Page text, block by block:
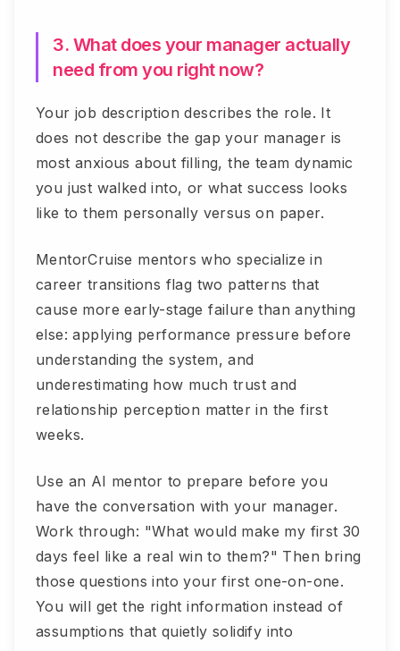
3. What does your manager actually
need from you right now?
Your job description describes the role. It
does not describe the gap your manager is
most anxious about filling, the team dynamic
you just walked into, or what success looks
like to them personally versus on paper.
MentorCruise mentors who specialize in
career transitions flag two patterns that
cause more early-stage failure than anything
else: applying performance pressure before
understanding the system, and
underestimating how much trust and
relationship perception matter in the first
weeks.
Use an AI mentor to prepare before you
have the conversation with your manager.
Work through: "What would make my first 30
days feel like a real win to them?" Then bring
those questions into your first one-on-one.
You will get the right information instead of
assumptions that quietly solidify into